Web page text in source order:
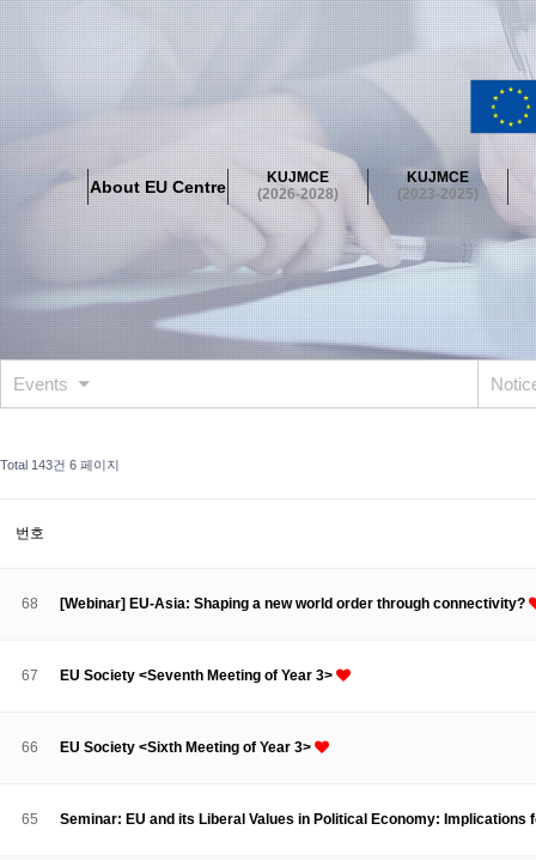
About EU Centre
KUJMCE
(2026-2028)
KUJMCE
(2023-2025)
About EU Centre
Greetings Objectives Organisation Location
KUJMCE(2026-2028)
About JMCE Project KUJMCE Team
KUJMCE Distinguished
Graduate Students’ International Workshop
Domestic Conference
KUJMCE(2023-2025)
About JMCE Project KUJMCE Team
KUJMCE Distinguished
Graduate Students’ International Workshop
Domestic Conference
KUJMCE (2019-2022)
Graduate Students’ International Workshop
Research & Publication
KU NEAR Network KU NEAR Teams Kick-off Meetings
Events
Total 143건 6 페이지
번호
68 [Webinar] EU-Asia: Shaping a new world order through connectivity?
67 EU Society <Seventh Meeting of Year 3>
66 EU Society <Sixth Meeting of Year 3>
65 Seminar: EU and its Liberal Values in Political Economy: Implications